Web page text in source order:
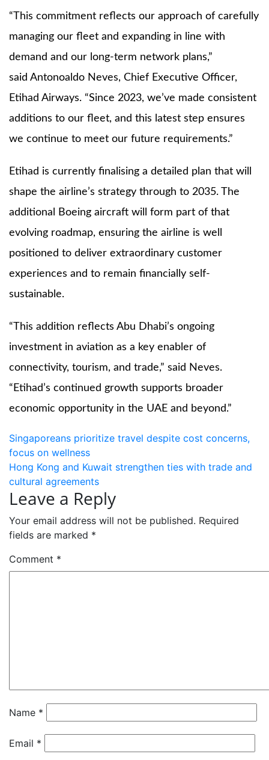
“This commitment reflects our approach of carefully
managing our fleet and expanding in line with
demand and our long-term network plans,”
said Antonoaldo Neves, Chief Executive Officer,
Etihad Airways. “Since 2023, we’ve made consistent
additions to our fleet, and this latest step ensures
we continue to meet our future requirements.”
Etihad is currently finalising a detailed plan that will
shape the airline’s strategy through to 2035. The
additional Boeing aircraft will form part of that
evolving roadmap, ensuring the airline is well
positioned to deliver extraordinary customer
experiences and to remain financially self-
sustainable.
“This addition reflects Abu Dhabi’s ongoing
investment in aviation as a key enabler of
connectivity, tourism, and trade,” said Neves.
“Etihad’s continued growth supports broader
economic opportunity in the UAE and beyond.”
Post
navigation
Singaporeans prioritize travel despite cost concerns,
focus on wellness
Hong Kong and Kuwait strengthen ties with trade and
cultural agreements
Leave a Reply
Your email address will not be published. Required
fields are marked *
Comment *
Name *
Email *